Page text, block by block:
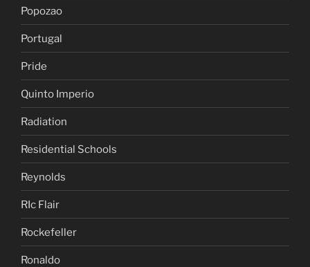
Popozao
Portugal
Pride
Quinto Imperio
Radiation
Residential Schools
Reynolds
RIc Flair
Rockefeller
Ronaldo